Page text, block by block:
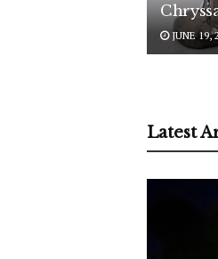
JUNE 19,
Latest